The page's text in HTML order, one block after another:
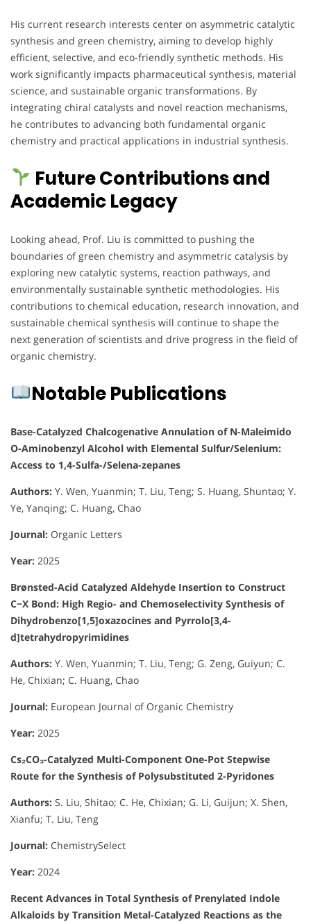
His current research interests center on asymmetric catalytic
synthesis and green chemistry, aiming to develop highly
efficient, selective, and eco-friendly synthetic methods. His
work significantly impacts pharmaceutical synthesis, material
science, and sustainable organic transformations. By
integrating chiral catalysts and novel reaction mechanisms,
he contributes to advancing both fundamental organic
chemistry and practical applications in industrial synthesis.
Future Contributions and
Academic Legacy
Looking ahead, Prof. Liu is committed to pushing the
boundaries of green chemistry and asymmetric catalysis by
exploring new catalytic systems, reaction pathways, and
environmentally sustainable synthetic methodologies. His
contributions to chemical education, research innovation, and
sustainable chemical synthesis will continue to shape the
next generation of scientists and drive progress in the field of
organic chemistry.
Notable Publications
Base-Catalyzed Chalcogenative Annulation of N-Maleimido
O-Aminobenzyl Alcohol with Elemental Sulfur/Selenium:
Access to 1,4-Sulfa-/Selena-zepanes
Authors: Y. Wen, Yuanmin; T. Liu, Teng; S. Huang, Shuntao; Y.
Ye, Yanqing; C. Huang, Chao
Journal: Organic Letters
Year: 2025
Brønsted-Acid Catalyzed Aldehyde Insertion to Construct
C−X Bond: High Regio- and Chemoselectivity Synthesis of
Dihydrobenzo[1,5]oxazocines and Pyrrolo[3,4-
d]tetrahydropyrimidines
Authors: Y. Wen, Yuanmin; T. Liu, Teng; G. Zeng, Guiyun; C.
He, Chixian; C. Huang, Chao
Journal: European Journal of Organic Chemistry
Year: 2025
Cs₂CO₃-Catalyzed Multi-Component One-Pot Stepwise
Route for the Synthesis of Polysubstituted 2-Pyridones
Authors: S. Liu, Shitao; C. He, Chixian; G. Li, Guijun; X. Shen,
Xianfu; T. Liu, Teng
Journal: ChemistrySelect
Year: 2024
Recent Advances in Total Synthesis of Prenylated Indole
Alkaloids by Transition Metal-Catalyzed Reactions as the